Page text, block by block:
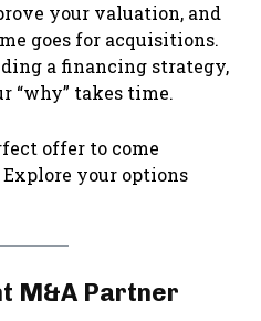
your valuation, and
goes for acquisitions.
a financing strategy,
“why” takes time.
offer to come
your options
M&A Partner